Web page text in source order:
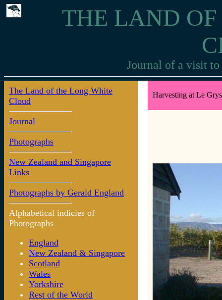
THE LAND
Journal of a visit
The Land of the Long White
Cloud
Journal
Photographs
New Zealand and Singapore
Links
Photographs by Gerald England
Alphabetical indicies of
Photographs
England
New Zealand & Singapore
Scotland
Wales
Yorkshire
Rest of the World
Harvesting at Le